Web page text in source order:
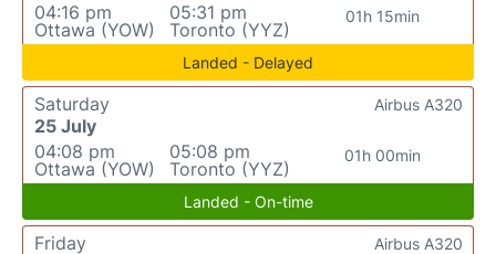
04:16 pm
Ottawa (YOW)
05:31 pm
Toronto (YYZ)
01h 15min
Landed - Delayed
Saturday
25 July
04:08 pm
Ottawa (YOW)
05:08 pm
Toronto (YYZ)
01h 00min
Airbus A320
Landed - On-time
Friday
Airbus A320